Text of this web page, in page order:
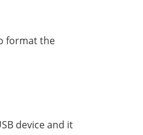
format the
device and it